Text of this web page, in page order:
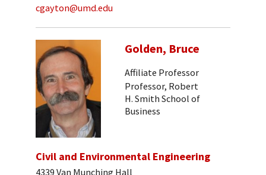
cgayton@umd.edu
Golden, Bruce
Affiliate Professor
Professor, Robert
H. Smith School of
Business
Civil and Environmental Engineering
4339 Van Munching Hall